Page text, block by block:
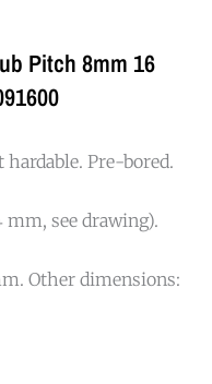
Pitch 8mm 16
Pre-bored.
see drawing).
Other dimensions: